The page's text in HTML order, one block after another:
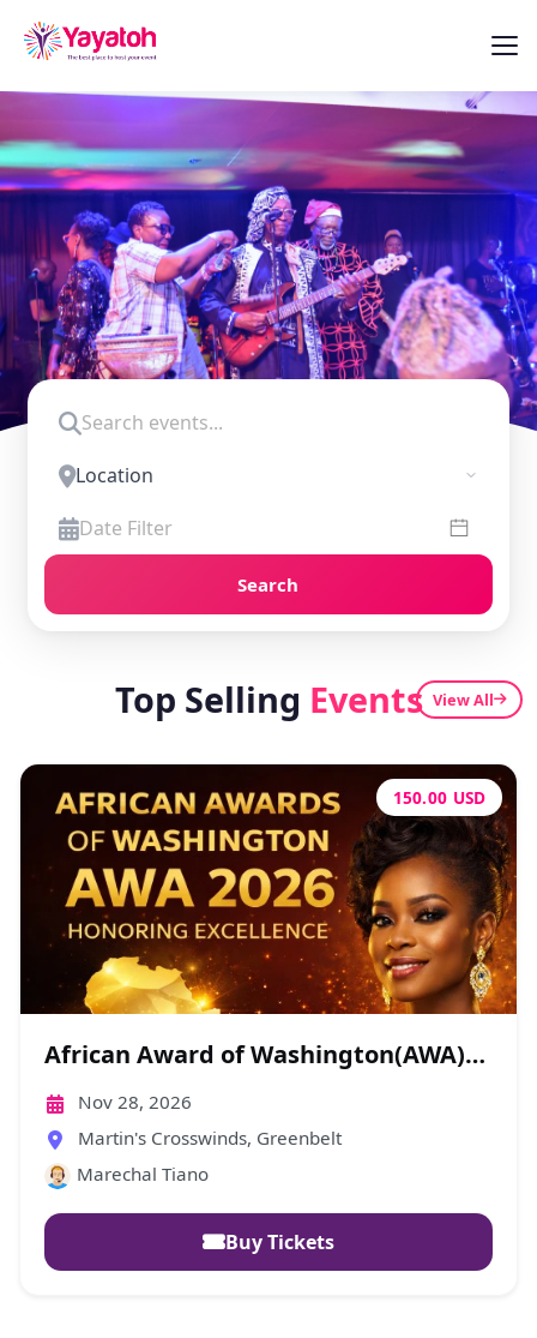
Search
Top Selling Events View All
150.00 USD
African Award of Washington(AWA)
2026Nov 28, 2026
Martin's Crosswinds, Greenbelt
Marechal Tiano
Buy Tickets